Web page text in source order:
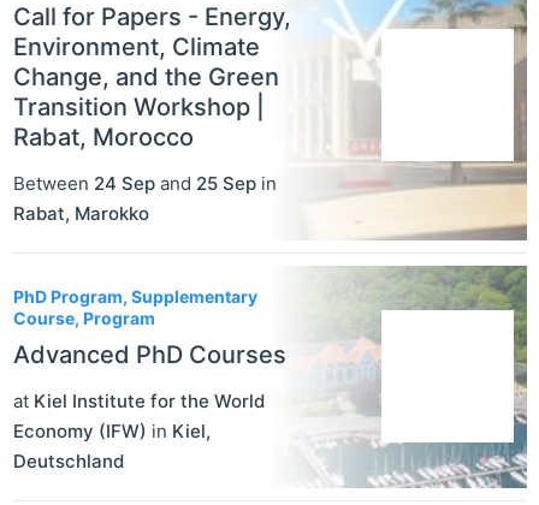
Call for Papers - Energy,
Environment, Climate
Change, and the Green
Transition Workshop |
Rabat, Morocco
Between 24 Sep and 25 Sep in
Rabat, Marokko
PhD Program, Supplementary
Course, Program
Advanced PhD Courses
at Kiel Institute for the World
Economy (IFW) in Kiel,
Deutschland